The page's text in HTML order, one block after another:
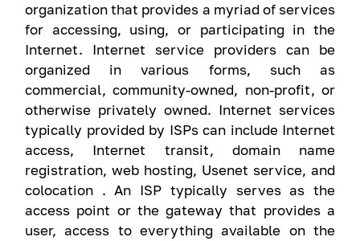
organization that provides a myriad of services
for accessing, using, or participating in the
Internet. Internet service providers can be
organized in various forms, such as
commercial, community-owned, non-profit, or
otherwise privately owned. Internet services
typically provided by ISPs can include Internet
access, Internet transit, domain name
registration, web hosting, Usenet service, and
colocation . An ISP typically serves as the
access point or the gateway that provides a
user, access to everything available on the